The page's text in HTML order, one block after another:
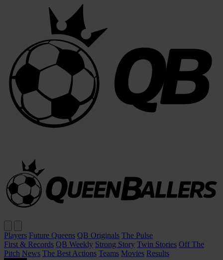
Players Future Queens QB Originals The Pulse
First & Records QB Weekly Strong Story Twin Stories Off The
Pitch News The Best Actions Teams Movies Results